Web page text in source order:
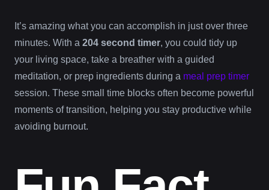
It’s amazing what you can accomplish in just over three
minutes. With a 204 second timer, you could tidy up
your living space, take a breather with a guided
meditation, or prep ingredients during a meal prep timer
session. These small time blocks often become powerful
moments of transition, helping you stay productive while
avoiding burnout.